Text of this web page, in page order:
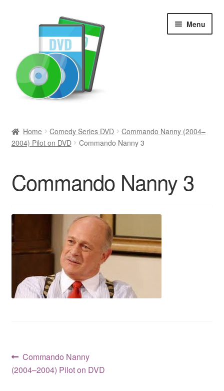
Menu
Newly Added
Browse Want Ads
Reviews
Contact Us
Home Comedy Series DVD
Commando Nanny (2004–
2004) Pilot on DVD
Commando Nanny 3
Commando Nanny 3
Post
navigation
Previous
post:
Commando Nanny
(2004–2004) Pilot on DVD